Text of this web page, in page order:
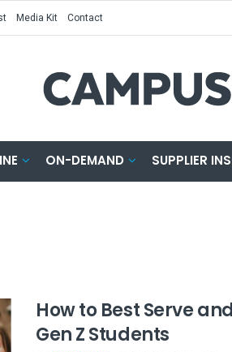
Media Kit Contact
ON-DEMAND SUPPLIER
How to Best Serve
Gen Z Students